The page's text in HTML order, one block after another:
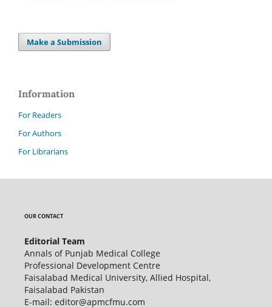
Make a Submission
Information
For Readers
For Authors
For Librarians
OUR CONTACT
Editorial Team
Annals of Punjab Medical College
Professional Development Centre
Faisalabad Medical University, Allied Hospital,
Faisalabad Pakistan
E-mail: editor@apmcfmu.com